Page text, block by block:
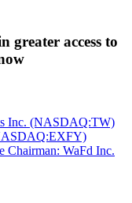
greater access to
Inc. (NASDAQ:TW)
Chairman: WaFd Inc.